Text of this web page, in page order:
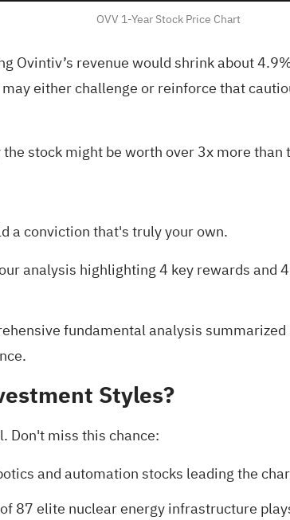
OVV 1-Year Stock Price Chart
Ovintiv’s revenue would shrink about
either challenge or reinforce that
the stock might be worth over 3x more than
a conviction that's truly your own.
analysis highlighting4 key rewards and
fundamental analysis
Styles?
Don't miss this chance:
and automation stocks leading the
87 elite nuclear energy infrastructure